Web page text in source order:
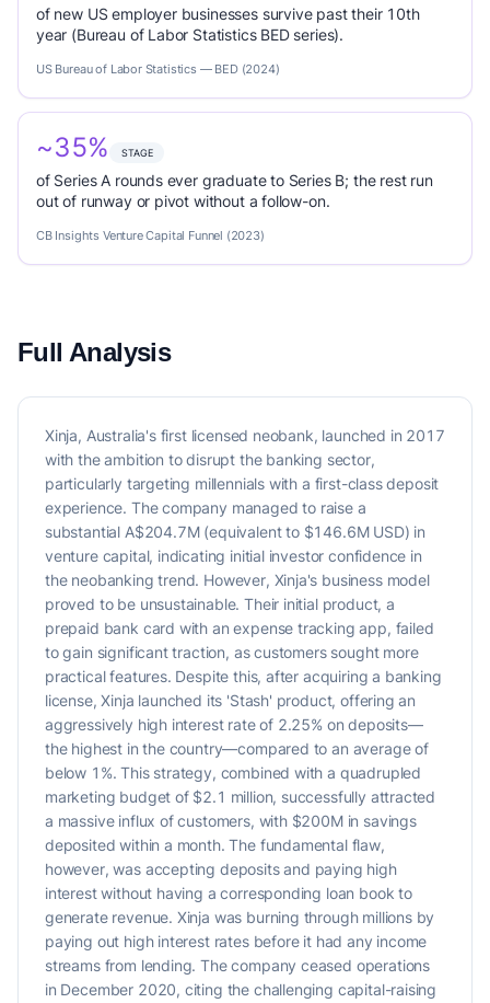
of new US employer businesses survive past their 10th
year (Bureau of Labor Statistics BED series).
US Bureau of Labor Statistics — BED (2024)
~35% STAGE
of Series A rounds ever graduate to Series B; the rest run
out of runway or pivot without a follow-on.
CB Insights Venture Capital Funnel (2023)
Full Analysis
Xinja, Australia's first licensed neobank, launched in 2017
with the ambition to disrupt the banking sector,
particularly targeting millennials with a first-class deposit
experience. The company managed to raise a
substantial A$204.7M (equivalent to $146.6M USD) in
venture capital, indicating initial investor confidence in
the neobanking trend. However, Xinja's business model
proved to be unsustainable. Their initial product, a
prepaid bank card with an expense tracking app, failed
to gain significant traction, as customers sought more
practical features. Despite this, after acquiring a banking
license, Xinja launched its 'Stash' product, offering an
aggressively high interest rate of 2.25% on deposits—
the highest in the country—compared to an average of
below 1%. This strategy, combined with a quadrupled
marketing budget of $2.1 million, successfully attracted
a massive influx of customers, with $200M in savings
deposited within a month. The fundamental flaw,
however, was accepting deposits and paying high
interest without having a corresponding loan book to
generate revenue. Xinja was burning through millions by
paying out high interest rates before it had any income
streams from lending. The company ceased operations
in December 2020, citing the challenging capital-raising